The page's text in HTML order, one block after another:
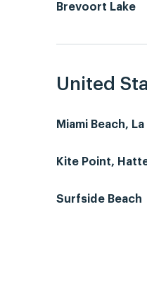
Brevoort Lake
United
Miami Beach,
Kite Point,
Surfside Beach